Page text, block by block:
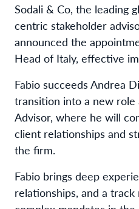
Sodali & Co, the leading
centric stakeholder
announced the
Head of Italy, effective
Fabio succeeds Andrea
transition into a new role
Advisor, where he will
client relationships and
the firm.
Fabio brings deep
relationships, and a